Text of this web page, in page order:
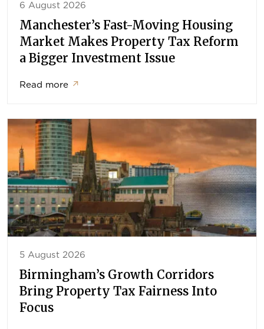
6 August 2026
Manchester’s Fast-Moving Housing
Market Makes Property Tax Reform
a Bigger Investment Issue
Read more ↗
5 August 2026
Birmingham’s Growth Corridors
Bring Property Tax Fairness Into
Focus